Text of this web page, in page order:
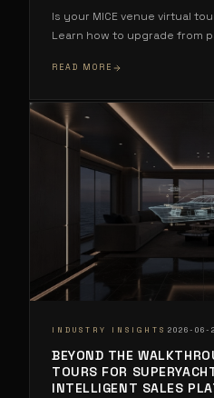
Is your MICE venue virtual
Learn how to upgrade from
READ MORE
INDUSTRY INSIGHTS 2026-06-
BEYOND THE
TOURS FOR
INTELLIGENT SALES